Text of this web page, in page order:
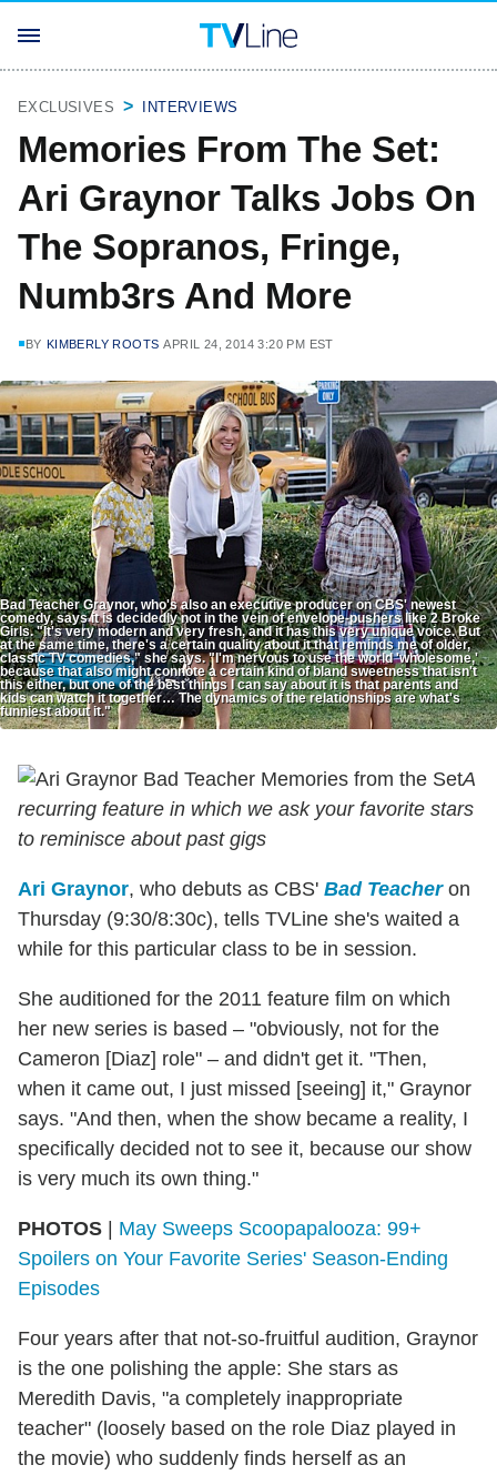
EXCLUSIVES INTERVIEWS
Memories From The Set:
Ari Graynor Talks Jobs On
The Sopranos, Fringe,
Numb3rs And More
BY KIMBERLY ROOTS APRIL 24, 2014 3:20 PM EST
Bad Teacher Graynor, who's also an executive producer on CBS' newest
comedy, says it is decidedly not in the vein of envelope-pushers like 2 Broke
Girls. "It's very modern and very fresh, and it has this very unique voice. But
at the same time, there's a certain quality about it that reminds me of older,
classic TV comedies," she says. "I'm nervous to use the world 'wholesome,'
because that also might connote a certain kind of bland sweetness that isn't
this either, but one of the best things I can say about it is that parents and
kids can watch it together… The dynamics of the relationships are what's
funniest about it."
A
recurring feature in which we ask your favorite stars
to reminisce about past gigs
Ari Graynor, who debuts as CBS' Bad Teacheron
Thursday (9:30/8:30c), tells TVLine she's waited a
while for this particular class to be in session.
She auditioned for the 2011 feature film on which
her new series is based – "obviously, not for the
Cameron [Diaz] role" – and didn't get it. "Then,
when it came out, I just missed [seeing] it," Graynor
says. "And then, when the show became a reality, I
specifically decided not to see it, because our show
is very much its own thing."
PHOTOS | May Sweeps Scoopapalooza: 99+
Spoilers on Your Favorite Series' Season-Ending
Episodes
Four years after that not-so-fruitful audition, Graynor
is the one polishing the apple: She stars as
Meredith Davis, "a completely inappropriate
teacher" (loosely based on the role Diaz played in
the movie) who suddenly finds herself as an